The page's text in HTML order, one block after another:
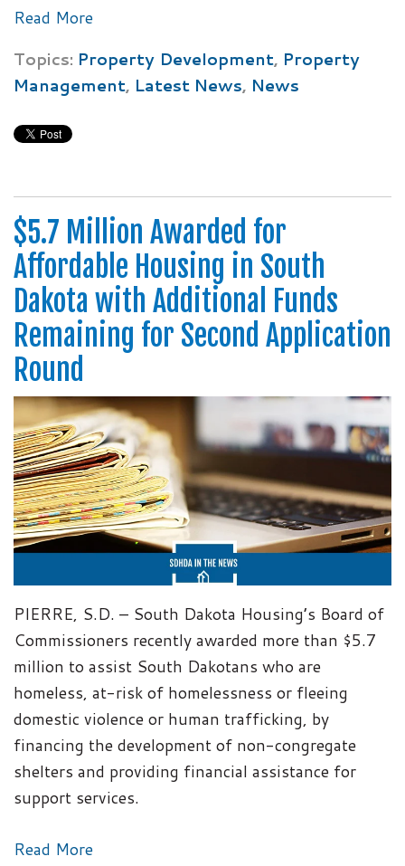
Read More
Topics: Property Development, Property
Management, Latest News, News
$5.7 Million Awarded for
Affordable Housing in South
Dakota with Additional Funds
Remaining for Second Application
Round
PIERRE, S.D. – South Dakota Housing’s Board of
Commissioners recently awarded more than $5.7
million to assist South Dakotans who are
homeless, at-risk of homelessness or fleeing
domestic violence or human trafficking, by
financing the development of non-congregate
shelters and providing financial assistance for
support services.
Read More